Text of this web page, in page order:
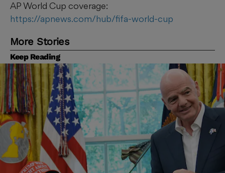
AP World Cup coverage:
https://apnews.com/hub/fifa-world-cup
More Stories
Keep Reading